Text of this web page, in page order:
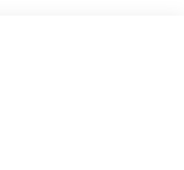
Running
w/Delay-Off